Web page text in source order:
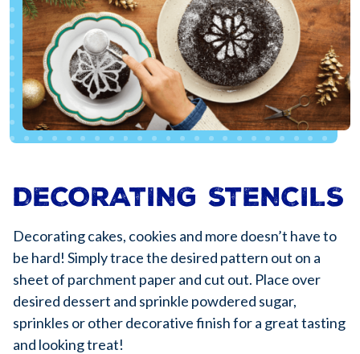
DECORATING STENCILS
Decorating cakes, cookies and more doesn’t have to
be hard! Simply trace the desired pattern out on a
sheet of parchment paper and cut out. Place over
desired dessert and sprinkle powdered sugar,
sprinkles or other decorative finish for a great tasting
and looking treat!